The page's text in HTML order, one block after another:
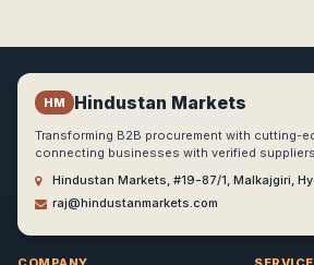
HM Hindustan Markets
Transforming B2B procurement with cutting-
connecting businesses with verified
Hindustan Markets, #19-87/1, Malkajgiri,
raj@hindustanmarkets.com